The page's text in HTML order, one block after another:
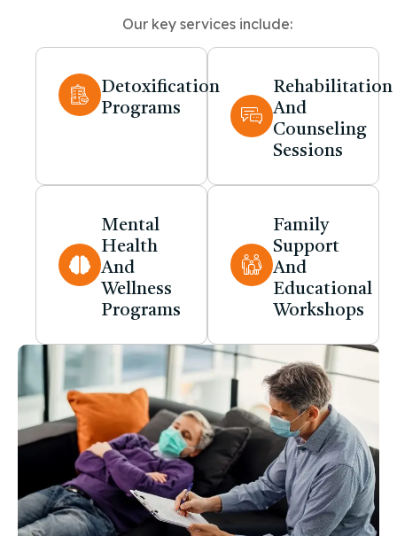
Our key services include:
Detoxification
Programs
Rehabilitation
And
Counseling
Sessions
Mental
Health
And
Wellness
Programs
Family
Support
And
Educational
Workshops